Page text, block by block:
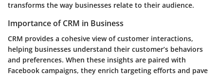
transforms the way businesses relate to their audience.
Importance of CRM in Business
CRM provides a cohesive view of customer interactions,
helping businesses understand their customer’s behaviors
and preferences. When these insights are paired with
Facebook campaigns, they enrich targeting efforts and pave